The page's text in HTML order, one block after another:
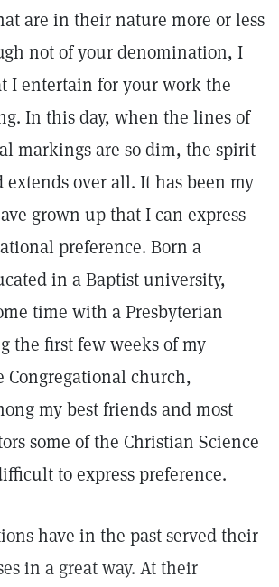
are in their nature more or less
not of your denomination, I
I entertain for your work the
In this day, when the lines of
markings are so dim, the spirit
extends over all. It has been my
grown up that I can express
preference. Born a
in a Baptist university,
time with a Presbyterian
the first few weeks of my
church,
my best friends and most
some of the Christian Science
to express preference.
have in the past served their
in a great way. At their